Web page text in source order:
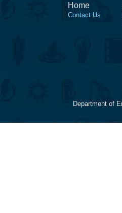
Home
Contact Us
Department of